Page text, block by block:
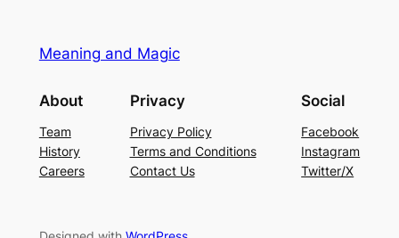
Meaning and Magic
About
Team
History
Careers
Privacy
Privacy Policy
Terms and Conditions
Contact Us
Social
Facebook
Instagram
Twitter/X